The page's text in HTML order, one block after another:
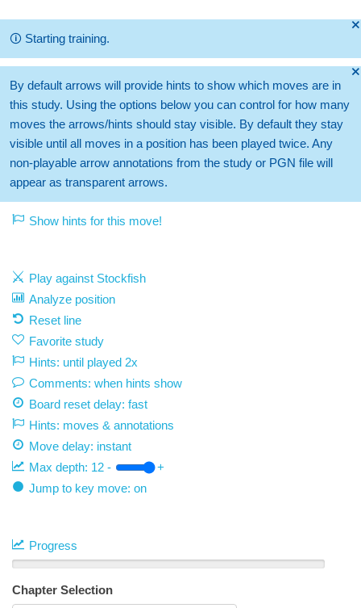
🞫
🛈 Starting training.
🞫
By default arrows will provide hints to show which moves are in
this study. Using the options below you can control for how many
moves the arrows/hints should stay visible. By default they stay
visible until all moves in a position has been played twice. Any
non-playable arrow annotations from the study or PGN file will
appear as transparent arrows.
Show hints for this move!
Play against Stockfish
Analyze position
Reset line
Favorite study
Hints: until played 2x
Comments: when hints show
Board reset delay: fast
Hints: moves & annotations
Move delay: instant
Max depth: 12 -
+
Jump to key move: on
Progress
Chapter Selection